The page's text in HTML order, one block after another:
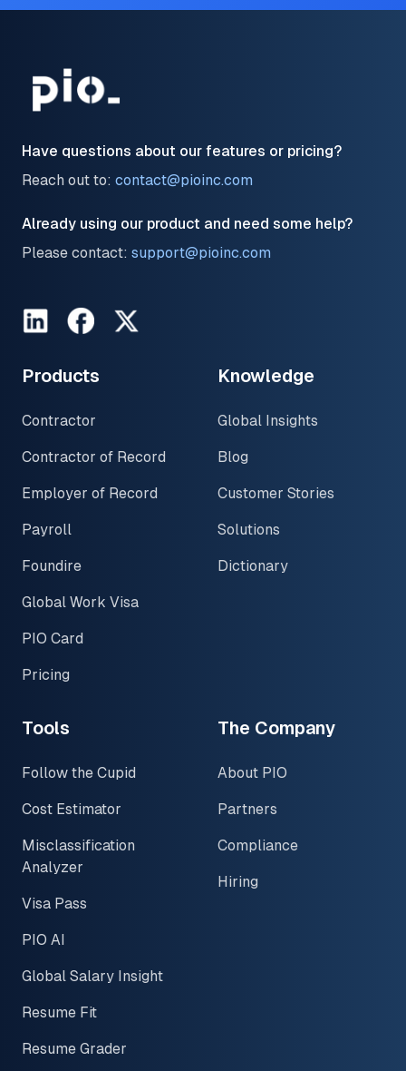
Have questions about our features or pricing?
Reach out to: contact@pioinc.com
Already using our product and need some help?
Please contact: support@pioinc.com
LinkedInFacebookTwitter
Products
Contractor
Contractor of Record
Employer of Record
Payroll
Foundire
Global Work Visa
PIO Card
Pricing
Knowledge
Global Insights
Blog
Customer Stories
Solutions
Dictionary
Tools
Follow the Cupid
Cost Estimator
Misclassification
Analyzer
Visa Pass
PIO AI
Global Salary Insight
Resume Fit
Resume Grader
The Company
About PIO
Partners
Compliance
Hiring